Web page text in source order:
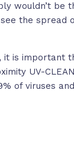
wouldn’t be
the spread
is important
UV-
of viruses